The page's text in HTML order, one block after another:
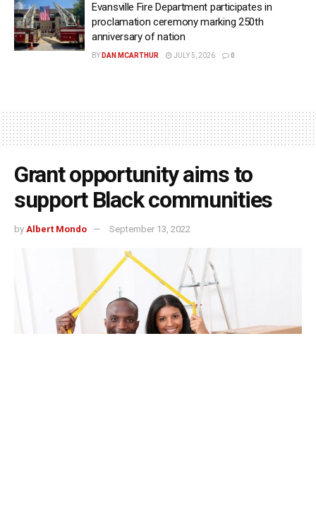
Evansville Fire Department participates in
proclamation ceremony marking 250th
anniversary of nation
BY DAN MCARTHUR JULY 5, 2026 0
Grant opportunity aims to
support Black communities
by Albert Mondo September 13, 2022